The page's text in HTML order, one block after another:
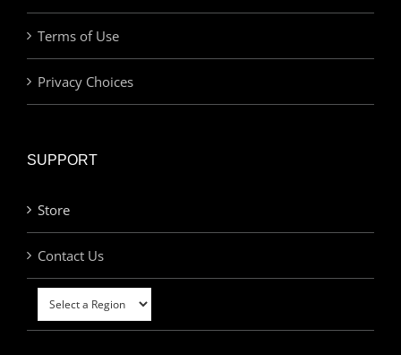
Terms of Use
Privacy Choices
SUPPORT
Store
Contact Us